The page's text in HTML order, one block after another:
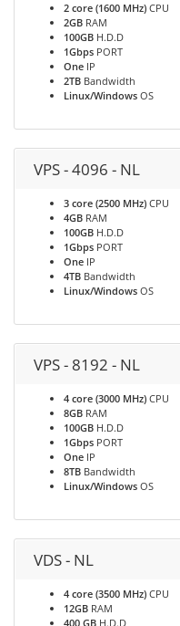
2 core (1600 MHz) CPU
2GB RAM
100GB H.D.D
1Gbps PORT
One IP
2TB Bandwidth
Linux/Windows OS
VPS - 4096 - NL
3 core (2500 MHz) CPU
4GB RAM
100GB H.D.D
1Gbps PORT
One IP
4TB Bandwidth
Linux/Windows OS
VPS - 8192 - NL
4 core (3000 MHz) CPU
8GB RAM
100GB H.D.D
1Gbps PORT
One IP
8TB Bandwidth
Linux/Windows OS
VDS - NL
4 core (3500 MHz) CPU
12GB RAM
400 GB H.D.D